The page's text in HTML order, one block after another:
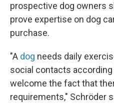
prospective dog owners
prove expertise on dog
purchase.
"A dog needs daily
social contacts
welcome the fact that
requirements," Schröder